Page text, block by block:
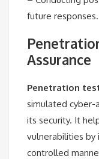
future responses.
Assurance
Penetration
simulated cyber-
its security. It
vulnerabilities by
controlled